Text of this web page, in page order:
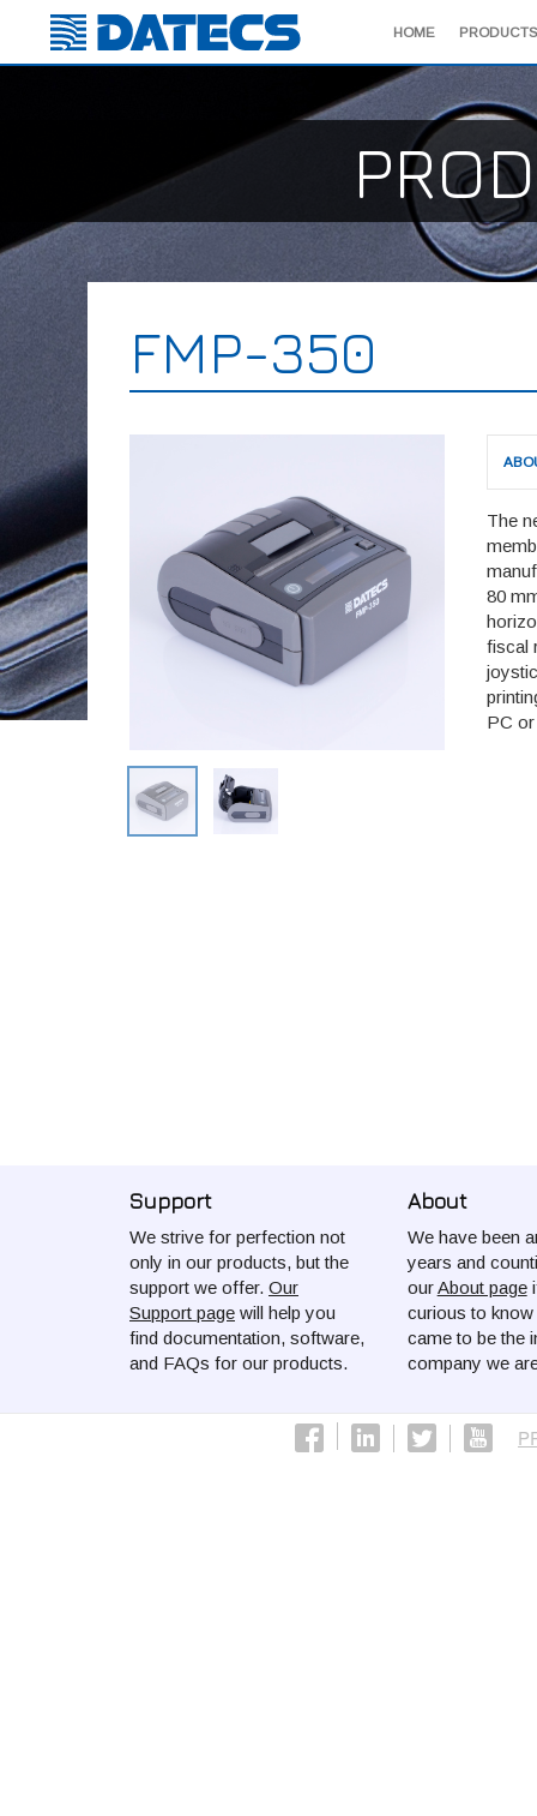
HOME PRODUCTS
FMP-350
The
80
fiscal
PC
Support
We strive for perfection not
only in our products, but the
support we offer. Our
Support page will help you
find documentation, software,
and FAQs for our products.
About
We have been
years and
ourAbout page
curious to
came to be the
company we